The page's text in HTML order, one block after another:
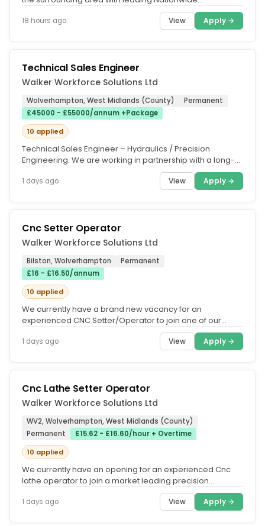
18 hours ago View Apply →
Technical Sales Engineer
Walker Workforce Solutions Ltd
Wolverhampton, West Midlands (County)
Permanent
£45000 - £55000/annum +Package
10 applied
Technical Sales Engineer – Hydraulics / Precision
Engineering. We are working in partnership with a long-
1 days ago View Apply →
Cnc Setter Operator
Walker Workforce Solutions Ltd
Bilston, Wolverhampton
Permanent
£16 - £16.50/annum
10 applied
We currently have a brand new vacancy for an
experienced CNC Setter/Operator to join one of our
1 days ago View Apply →
Cnc Lathe Setter Operator
Walker Workforce Solutions Ltd
WV2, Wolverhampton, West Midlands (County)
Permanent
£15.62 - £16.60/hour + Overtime
10 applied
We currently have an opening for an experienced Cnc
lathe operator to join a market leading precision
1 days ago View Apply →